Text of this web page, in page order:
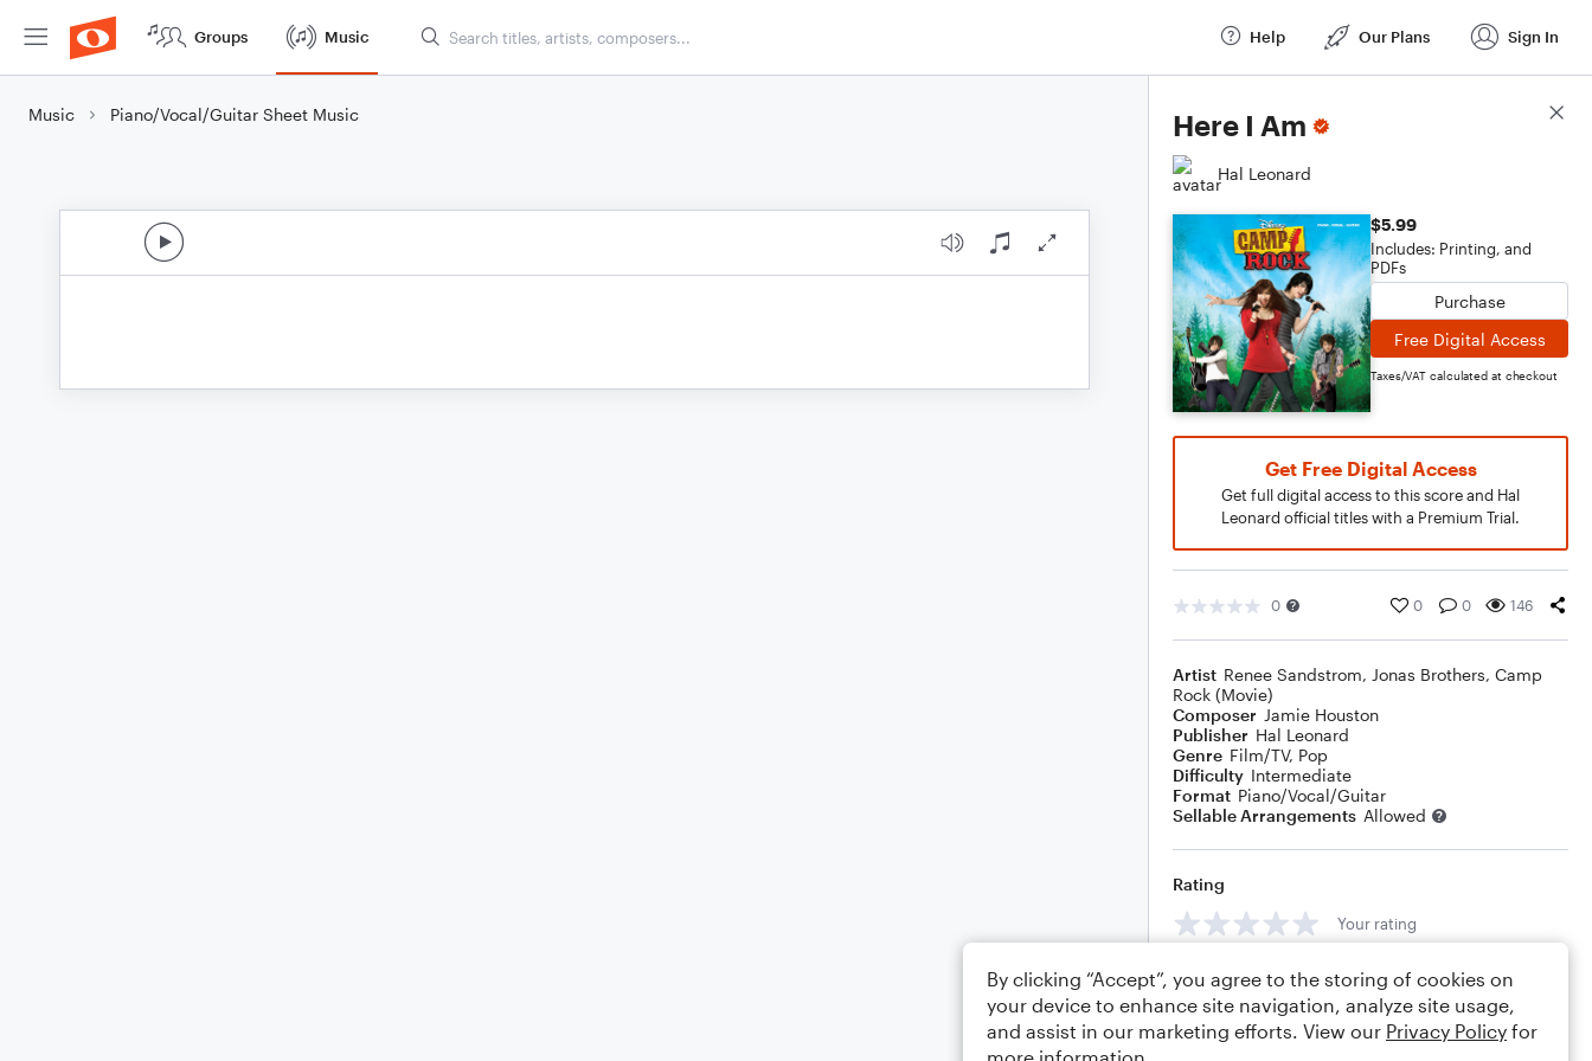
Groups Music Help Our Plans Sign In
Music Piano/Vocal/Guitar Sheet Music Here I Am
Hal Leonard
$5.99
Includes: Printing, and
PDFs
Purchase
Free Digital Access
Taxes/VAT calculated at checkout
Get Free Digital Access
Get full digital access to this score and Hal
Leonard official titles with a Premium Trial.
0 0 0 146
Artist Renee Sandstrom, Jonas Brothers, Camp
Rock (Movie)
Composer Jamie Houston
Publisher Hal Leonard
Genre Film/TV, Pop
Difficulty Intermediate
Format Piano/Vocal/Guitar
Sellable Arrangements Allowed
Rating
Your rating
Comments
Score Details
By clicking “Accept”, you agree to the storing of cookies on
your device to enhance site navigation, analyze site usage,
and assist in our marketing efforts. View our Privacy Policy for